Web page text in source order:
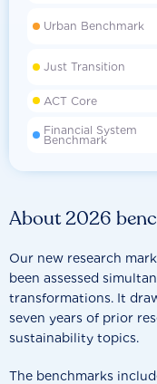
About 2026
Our new research
been assessed
transformations. It
seven years of prior
sustainability topics.
The benchmarks
Urban Benchmark
Just Transition
ACT Core
Financial System
Benchmark